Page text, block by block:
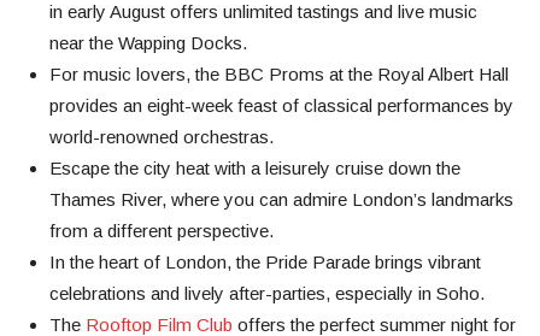
in early August offers unlimited tastings and live music
near the Wapping Docks.
For music lovers, the BBC Proms at the Royal Albert Hall
provides an eight-week feast of classical performances by
world-renowned orchestras.
Escape the city heat with a leisurely cruise down the
Thames River, where you can admire London’s landmarks
from a different perspective.
In the heart of London, the Pride Parade brings vibrant
celebrations and lively after-parties, especially in Soho.
The Rooftop Film Club offers the perfect summer night for